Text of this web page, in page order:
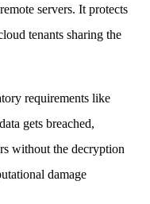
servers. It protects
tenants sharing the
requirements like
gets breached,
without the decryption
damage